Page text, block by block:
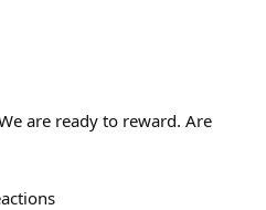
are ready to reward. Are